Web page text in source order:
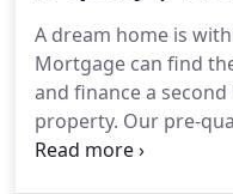
merely an
when purchasing a
A dream home is
Mortgage can find
and finance a
property. Our pre-
you are ready to buy